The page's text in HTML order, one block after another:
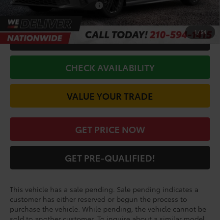
1 / 54
Conditional Toyota Offers $1,000
CALL FOR VIP PRICE
CHECK AVAILABILITY
VALUE YOUR TRADE
GET PRICE NOW
GET PRE-QUALIFIED!
This vehicle has a sale pending. Sale pending indicates a
customer has either reserved or begun the process to
purchase the vehicle. While pending, the vehicle cannot be